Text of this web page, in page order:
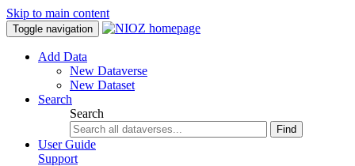
Skip to main content
Toggle navigation
Add Data
New Dataverse
New Dataset
Search
Search
Find
User Guide
Support